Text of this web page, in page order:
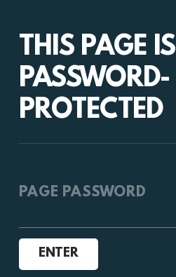
THIS PAGE IS
PASSWORD-
PROTECTED
PAGE PASSWORD
ENTER